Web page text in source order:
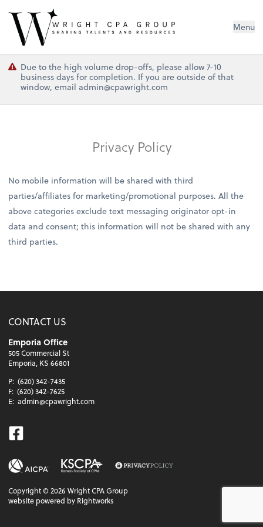
Wright CPA Group Menu
Due to the high volume drop-offs, please allow 7-10
business days for completion. If you are outside of that
window, email admin@cpawright.com
Privacy Policy
No mobile information will be shared with third
parties/affiliates for marketing/promotional purposes. All the
above categories exclude text messaging originator opt-in
data and consent; this information will not be shared with any
third parties.
CONTACT US
Emporia Office
505 Commercial St
Emporia, KS 66801
P: (620) 342-7435
F: (620) 342-7625
E: admin@cpawright.com
Facebook
Copyright ©2026 Wright CPA Group
website powered by Rightworks